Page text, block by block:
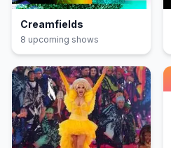
Creamfields
8 upcoming shows